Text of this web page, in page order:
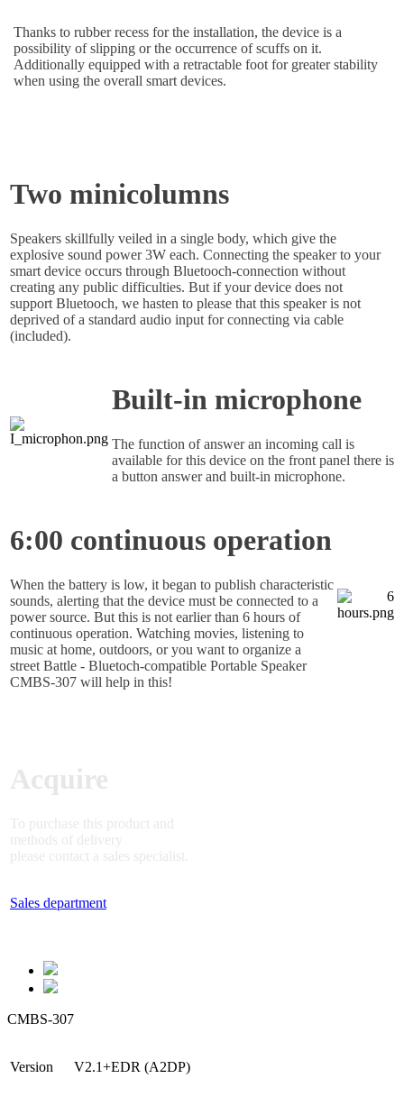
Thanks to rubber recess for the installation, the device is a
possibility of slipping or the occurrence of scuffs on it.
Additionally equipped with a retractable foot for greater stability
when using the overall smart devices.
Two minicolumns
Speakers skillfully veiled in a single body, which give the
explosive sound power 3W each. Connecting the speaker to your
smart device occurs through Bluetooch-connection without
creating any public difficulties. But if your device does not
support Bluetooch, we hasten to please that this speaker is not
deprived of a standard audio input for connecting via cable
(included).
Built-in microphone
The function of answer an incoming call is
available for this device on the front panel there is
a button answer and built-in microphone.
6:00 continuous operation
When the battery is low, it began to publish characteristic
sounds, alerting that the device must be connected to a
power source. But this is not earlier than 6 hours of
continuous operation. Watching movies, listening to
music at home, outdoors, or you want to organize a
street Battle - Bluetoch-compatible Portable Speaker
CMBS-307 will help in this!
Acquire
To purchase this product and
methods of delivery
please contact a sales specialist.
Sales department
CMBS-307
Version V2.1+EDR (A2DP)